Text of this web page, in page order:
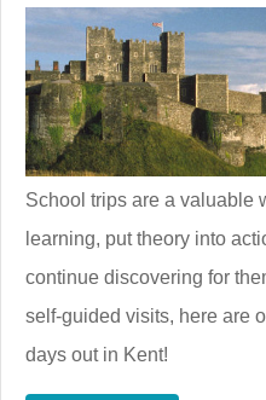
School trips are a valuable
learning, put theory into
continue discovering for
self-guided visits, here are
days out in Kent!